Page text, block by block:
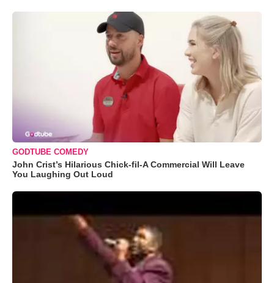
GODTUBE COMEDY
John Crist’s Hilarious Chick-fil-A Commercial Will Leave
You Laughing Out Loud